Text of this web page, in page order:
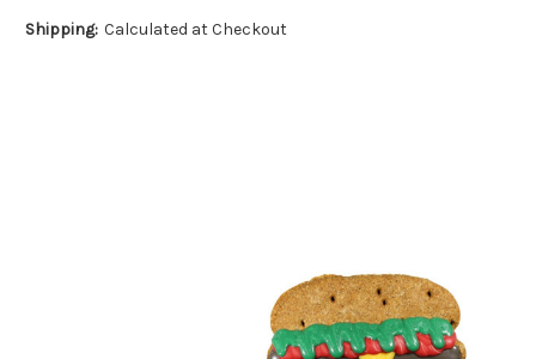
Shipping: Calculated at Checkout